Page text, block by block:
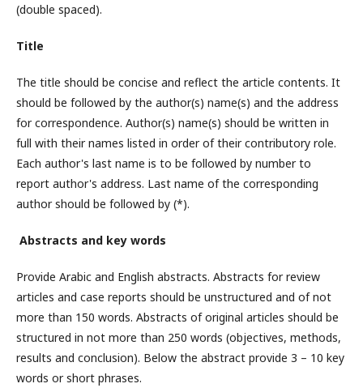
(double spaced).
Title
The title should be concise and reflect the article contents. It
should be followed by the author(s) name(s) and the address
for correspondence. Author(s) name(s) should be written in
full with their names listed in order of their contributory role.
Each author's last name is to be followed by number to
report author's address. Last name of the corresponding
author should be followed by (*).
Abstracts and key words
Provide Arabic and English abstracts. Abstracts for review
articles and case reports should be unstructured and of not
more than 150 words. Abstracts of original articles should be
structured in not more than 250 words (objectives, methods,
results and conclusion). Below the abstract provide 3 – 10 key
words or short phrases.